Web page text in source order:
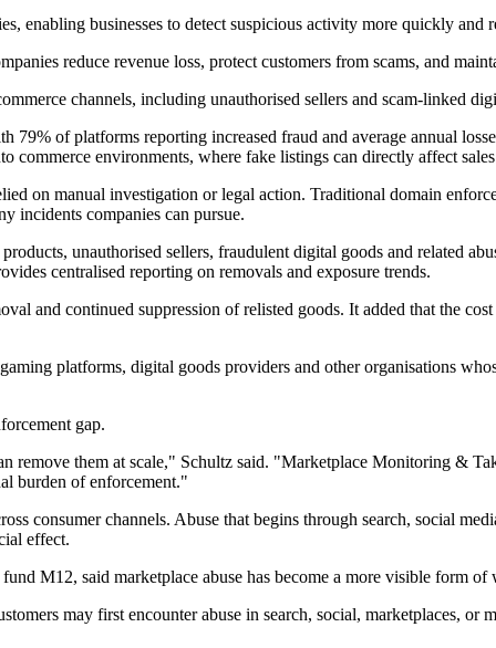
enabling businesses to detect suspicious activity more quickly
reduce revenue loss, protect customers from scams, and
channels, including unauthorised sellers and scam-linked
of platforms reporting increased fraud and average annual
environments, where fake listings can directly affect
on manual investigation or legal action. Traditional domain
incidents companies can pursue.
unauthorised sellers, fraudulent digital goods and related
centralised reporting on removals and exposure trends.
and continued suppression of relisted goods. It added that the
platforms, digital goods providers and other organisations
gap.
remove them at scale," Schultz said. "Marketplace Monitoring &
burden of enforcement."
consumer channels. Abuse that begins through search, social
effect.
M12, said marketplace abuse has become a more visible form
may first encounter abuse in search, social, marketplaces, or